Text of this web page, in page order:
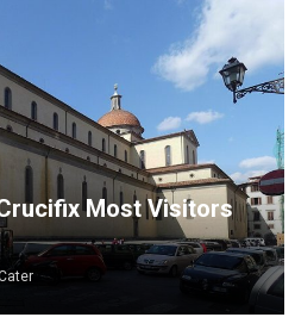
Most Visitors